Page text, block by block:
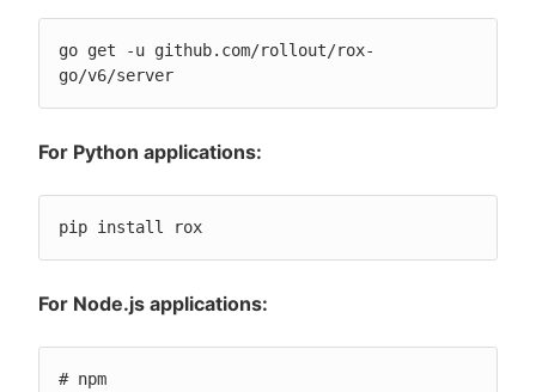
go get -u github.com/rollout/rox-
go/v6/server
For Python applications:
pip install rox
For Node.js applications:
# npm